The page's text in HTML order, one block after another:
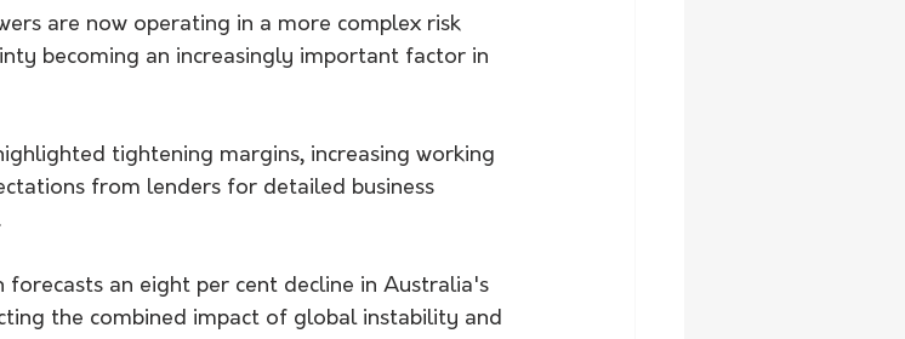
are now operating in a more complex risk
becoming an increasingly important factor in
tightening margins, increasing working
from lenders for detailed business
forecasts an eight per cent decline in Australia's
the combined impact of global instability and